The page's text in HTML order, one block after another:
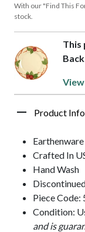
With our "Find This
stock.
This
Product
Earthenware
Crafted In
Hand Wash
Piece Code:
Condition:
and is